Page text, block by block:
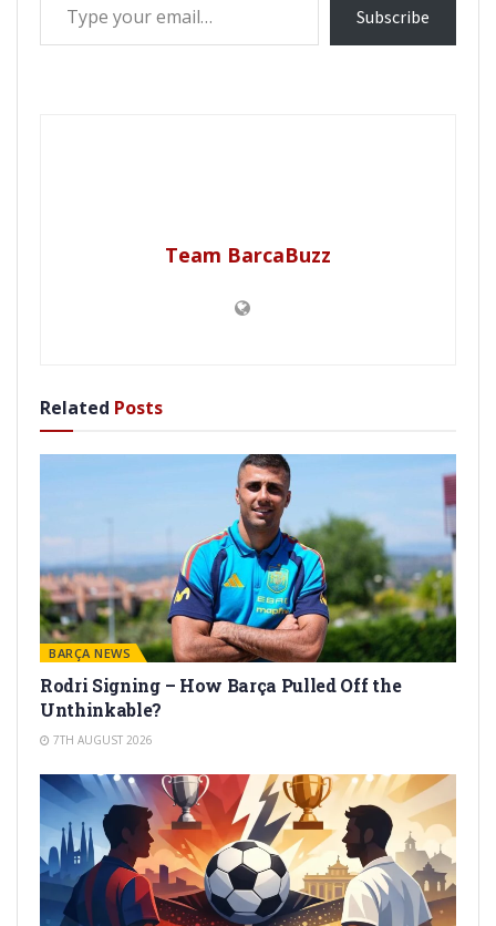
Subscribe
Team BarcaBuzz
Related Posts
BARÇA NEWS
Rodri Signing – How Barça Pulled Off the
Unthinkable?
7TH AUGUST 2026